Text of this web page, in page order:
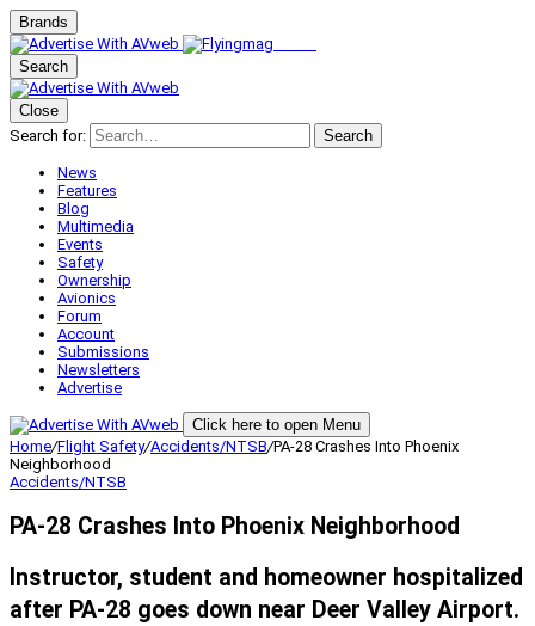
Brands
Search
Close
Search for:
Search
News
Features
Blog
Multimedia
Events
Safety
Ownership
Avionics
Forum
Account
Submissions
Newsletters
Advertise
Click here to open Menu
Home/Flight Safety/Accidents/NTSB/PA-28 Crashes Into Phoenix
Neighborhood
Accidents/NTSB
PA-28 Crashes Into Phoenix Neighborhood
Instructor, student and homeowner hospitalized
after PA-28 goes down near Deer Valley Airport.